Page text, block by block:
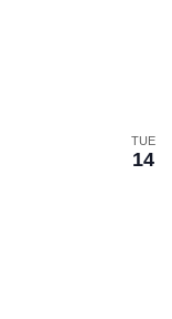
TUE
14